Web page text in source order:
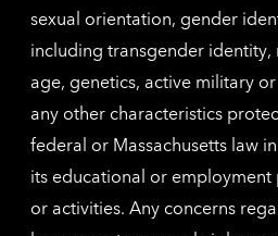
sexual orientation, gender
including transgender
age, genetics, active military
any other characteristics
federal or Massachusetts law
its educational or
or activities. Any concerns